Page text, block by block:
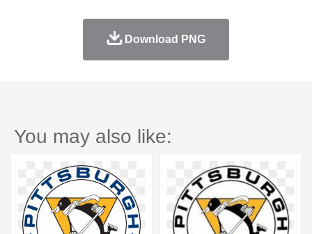
Download PNG
You may also like: